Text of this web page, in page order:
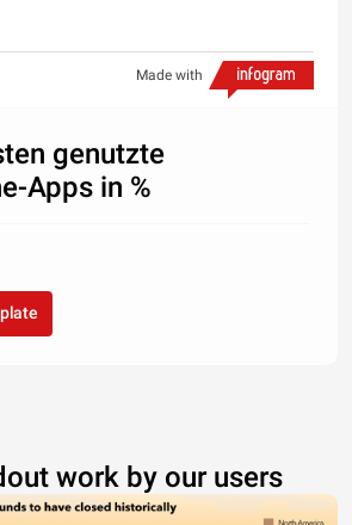
Made with
genutzte
Apps in %
work by our users